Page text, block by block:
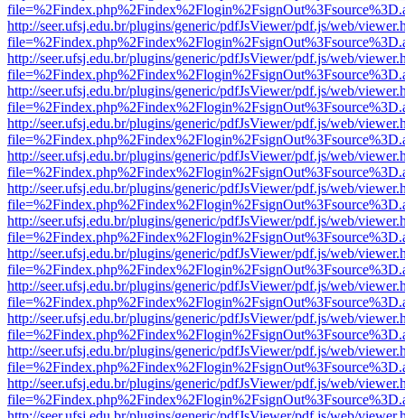
http://seer.ufsj.edu.br/plugins/generic/pdfJsViewer/pdf.js/web/
http://seer.ufsj.edu.br/plugins/generic/pdfJsViewer/pdf.js/web/
http://seer.ufsj.edu.br/plugins/generic/pdfJsViewer/pdf.js/web/
http://seer.ufsj.edu.br/plugins/generic/pdfJsViewer/pdf.js/web/
http://seer.ufsj.edu.br/plugins/generic/pdfJsViewer/pdf.js/web/
http://seer.ufsj.edu.br/plugins/generic/pdfJsViewer/pdf.js/web/
http://seer.ufsj.edu.br/plugins/generic/pdfJsViewer/pdf.js/web/
http://seer.ufsj.edu.br/plugins/generic/pdfJsViewer/pdf.js/web/
http://seer.ufsj.edu.br/plugins/generic/pdfJsViewer/pdf.js/web/
http://seer.ufsj.edu.br/plugins/generic/pdfJsViewer/pdf.js/web/
http://seer.ufsj.edu.br/plugins/generic/pdfJsViewer/pdf.js/web/
http://seer.ufsj.edu.br/plugins/generic/pdfJsViewer/pdf.js/web/